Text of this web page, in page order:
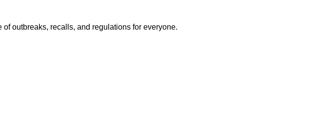
outbreaks, recalls, and regulations for everyone.